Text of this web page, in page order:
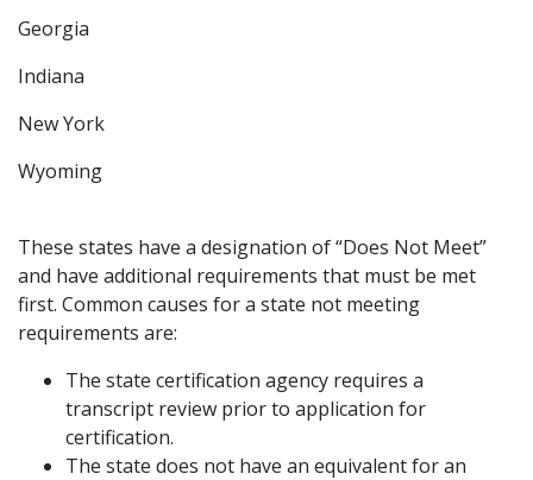
Georgia
Indiana
New York
Wyoming
These states have a designation of “Does Not Meet”
and have additional requirements that must be met
first. Common causes for a state not meeting
requirements are:
The state certification agency requires a
transcript review prior to application for
certification.
The state does not have an equivalent for an